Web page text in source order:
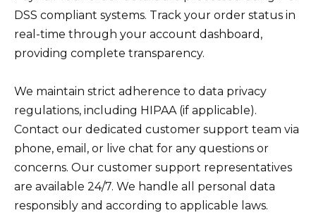
DSS compliant systems. Track your order status in
real-time through your account dashboard,
providing complete transparency.
We maintain strict adherence to data privacy
regulations, including HIPAA (if applicable).
Contact our dedicated customer support team via
phone, email, or live chat for any questions or
concerns. Our customer support representatives
are available 24/7. We handle all personal data
responsibly and according to applicable laws.